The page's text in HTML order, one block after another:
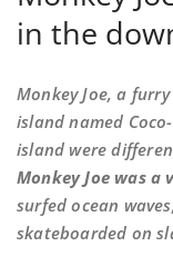
in the
Monkey Joe, a
island named
island were
Monkey Joe was a
surfed ocean
skateboarded on